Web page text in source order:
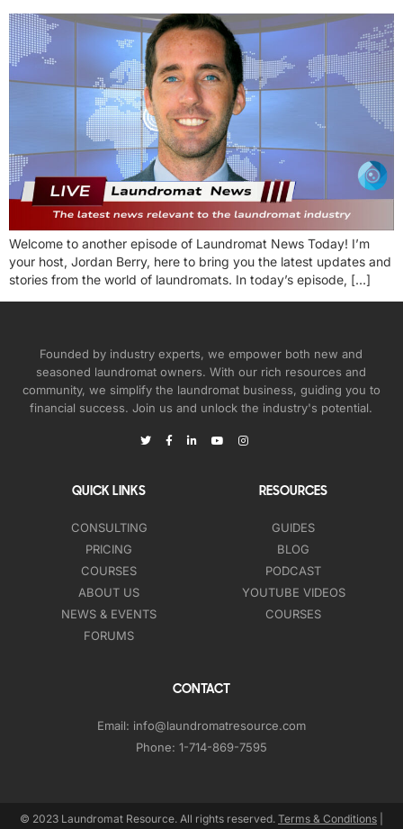
Welcome to another episode of Laundromat News Today! I’m
your host, Jordan Berry, here to bring you the latest updates and
stories from the world of laundromats. In today’s episode, […]
Founded by industry experts, we empower both new and
seasoned laundromat owners. With our rich resources and
community, we simplify the laundromat business, guiding you to
financial success. Join us and unlock the industry's potential.
QUICK LINKS
CONSULTING
PRICING
COURSES
ABOUT US
NEWS & EVENTS
FORUMS
RESOURCES
GUIDES
BLOG
PODCAST
YOUTUBE VIDEOS
COURSES
CONTACT
Email: info@laundromatresource.com
Phone: 1-714-869-7595
© 2023 Laundromat Resource. All rights reserved. Terms & Conditions